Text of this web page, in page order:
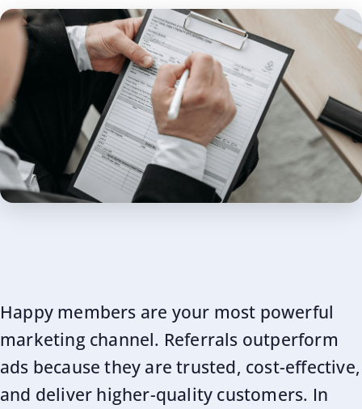
Rosee
Shrestha
updated
on: Jul
02 2026
Happy members are your most powerful
marketing channel. Referrals outperform
ads because they are trusted, cost-effective,
and deliver higher-quality customers. In